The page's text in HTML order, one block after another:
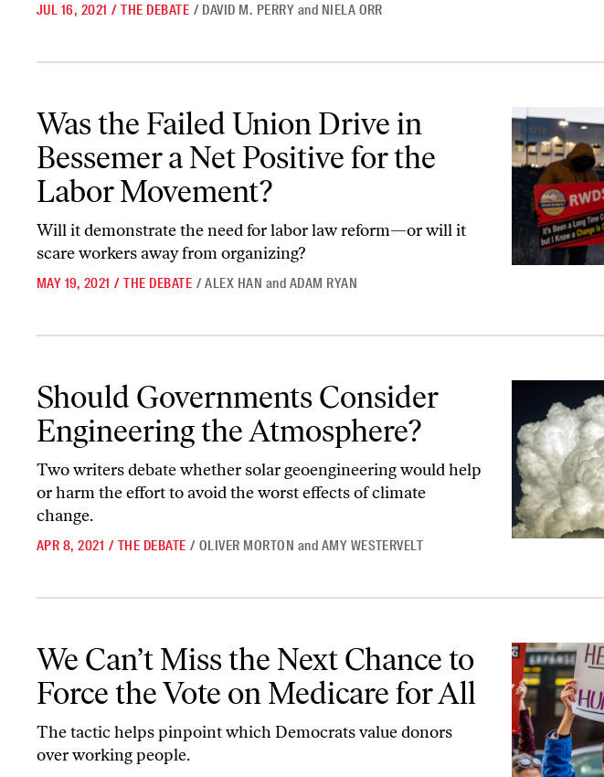
JUL 16, 2021 / THE DEBATE / DAVID M. PERRY and NIELA ORR
Was the Failed Union Drive in
Bessemer a Net Positive for the
Labor Movement?
Will it demonstrate the need for labor law reform—or will it
scare workers away from organizing?
MAY 19, 2021 / THE DEBATE /ALEX HAN and ADAM RYAN
Should Governments Consider
Engineering the Atmosphere?
Two writers debate whether solar geoengineering would help
or harm the effort to avoid the worst effects of climate
change.
APR 8, 2021 / THE DEBATE / OLIVER MORTON and AMY WESTERVELT
We Can’t Miss the Next Chance to
Force the Vote on Medicare for All
The tactic helps pinpoint which Democrats value donors
over working people.